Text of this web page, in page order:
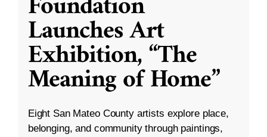
Launches Art
Exhibition, “The
Meaning of Home”
Eight San Mateo County artists explore place,
belonging, and community through paintings,